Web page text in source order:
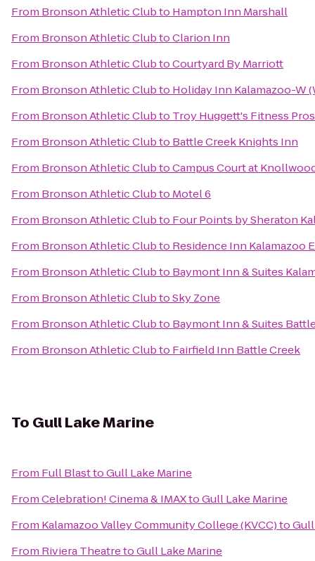
From Bronson Athletic Clubto Hampton Inn Marshall
From Bronson Athletic ClubtoClarion Inn
From Bronson Athletic ClubtoCourtyard By Marriott
From Bronson Athletic Clubto Holiday Inn Kalamazoo-W
From Bronson Athletic Clubto Troy Huggett's Fitness Pros
From Bronson Athletic Clubto Battle Creek Knights Inn
From Bronson Athletic ClubtoCampus Court at
From Bronson Athletic Clubto Motel 6
From Bronson Athletic Clubto Four Points by Sheraton
From Bronson Athletic Clubto Residence Inn Kalamazoo
From Bronson Athletic Clubto Baymont Inn & Suites
From Bronson Athletic ClubtoSky Zone
From Bronson Athletic Clubto Baymont Inn & Suites
From Bronson Athletic Clubto Fairfield Inn Battle Creek
To Gull Lake Marine
From Full BlasttoGull Lake Marine
FromCelebration! Cinema & IMAXtoGull Lake Marine
From Kalamazoo Valley Community College (KVCC)to
From Riviera TheatretoGull Lake Marine